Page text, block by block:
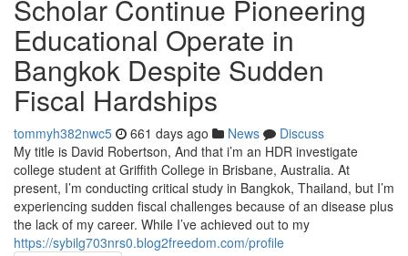
Scholar Continue Pioneering
Educational Operate in
Bangkok Despite Sudden
Fiscal Hardships
tommyh382nwc5 661 days ago News
Discuss
My title is David Robertson, And that i’m an HDR investigate
college student at Griffith College in Brisbane, Australia. At
present, I’m conducting critical study in Bangkok, Thailand, but I’m
experiencing sudden fiscal challenges because of an disease plus
the lack of my career. While I’ve achieved out to my
https://sybilg703nrs0.blog2freedom.com/profile